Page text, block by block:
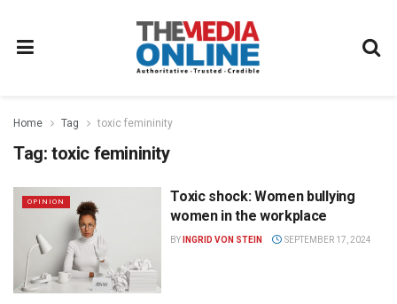
Home Tag toxic femininity
Tag: toxic femininity
OPINION
Toxic shock: Women bullying
women in the workplace
BY INGRID VON STEIN SEPTEMBER 17, 2024